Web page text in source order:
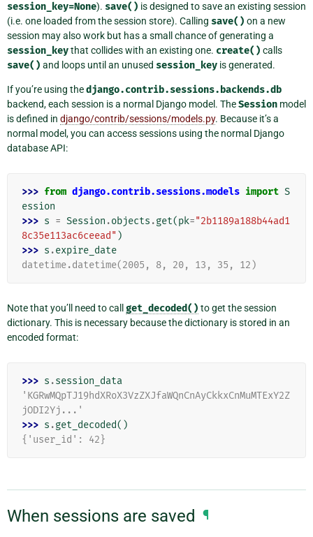
session_key=None). save() is designed to save an existing session
(i.e. one loaded from the session store). Calling save() on a new
session may also work but has a small chance of generating a
session_keythat collides with an existing one. create() calls
save() and loops until an unused session_key is generated.
If you’re using thedjango.contrib.sessions.backends.db
backend, each session is a normal Django model. TheSession model
is defined in django/contrib/sessions/models.py. Because it’s a
normal model, you can access sessions using the normal Django
database API:
>>> from django.contrib.sessions.models import S
ession
>>> s = Session .objects .get(pk="2b1189a188b44ad1
8c35e113ac6ceead" )
>>> s .expire_date
datetime.datetime(2005, 8, 20, 13, 35, 12)
Note that you’ll need to call get_decoded() to get the session
dictionary. This is necessary because the dictionary is stored in an
encoded format:
>>> s .session_data
'KGRwMQpTJ19hdXRoX3VzZXJfaWQnCnAyCkkxCnMuMTExY2Z
jODI2Yj...'
>>> s .get_decoded()
{'user_id': 42}
When sessions are saved ¶